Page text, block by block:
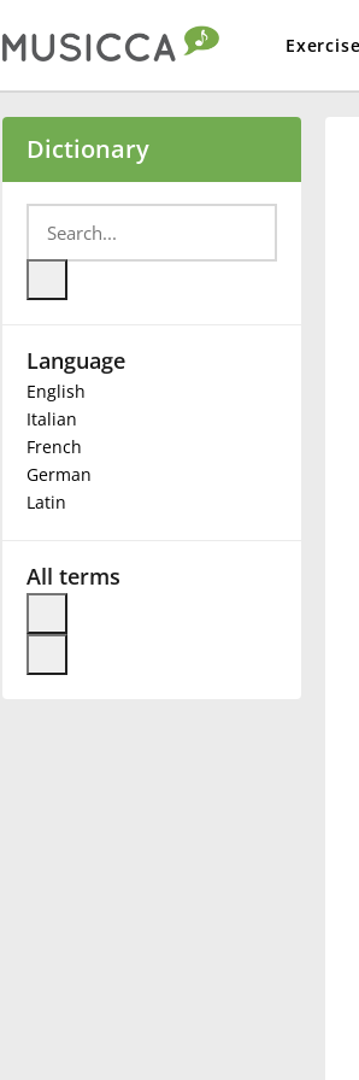
Български
Deutsch
Français
Dictionary
Language
English
Italian
French
German
Latin
All terms